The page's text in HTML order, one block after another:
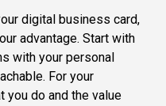
digital business card,
advantage. Start with
with your personal
For your
you do and the value